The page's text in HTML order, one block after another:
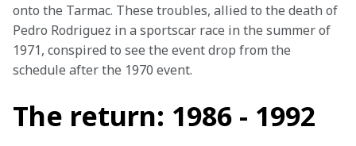
onto the Tarmac. These troubles, allied to the death of
Pedro Rodriguez in a sportscar race in the summer of
1971, conspired to see the event drop from the
schedule after the 1970 event.
The return: 1986 - 1992